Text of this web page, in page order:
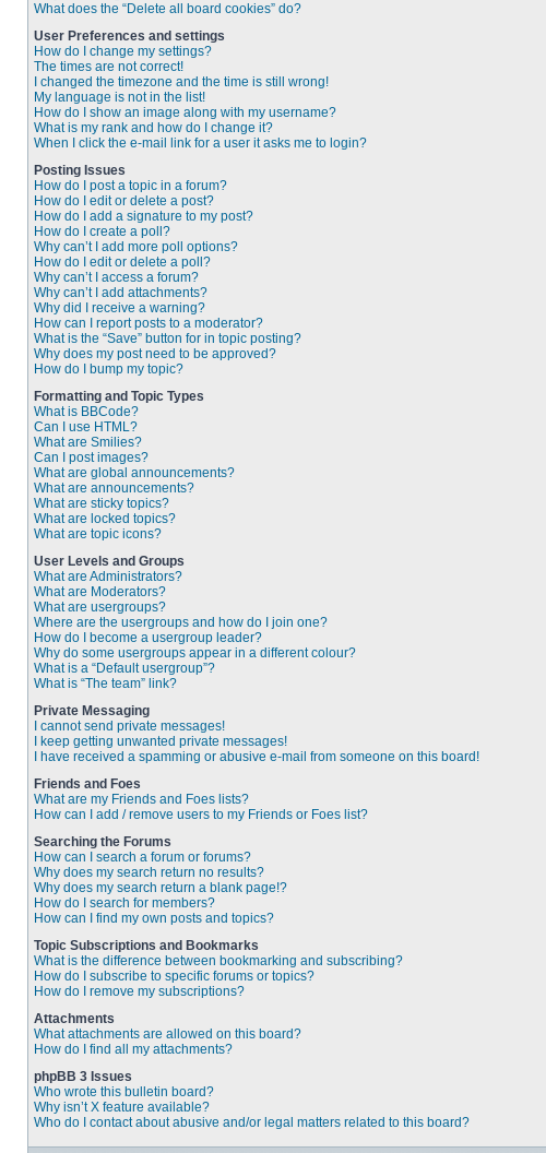
What does the “Delete all board cookies” do?
User Preferences and settings
How do I change my settings?
The times are not correct!
I changed the timezone and the time is still wrong!
My language is not in the list!
How do I show an image along with my username?
What is my rank and how do I change it?
When I click the e-mail link for a user it asks me to login?
Posting Issues
How do I post a topic in a forum?
How do I edit or delete a post?
How do I add a signature to my post?
How do I create a poll?
Why can’t I add more poll options?
How do I edit or delete a poll?
Why can’t I access a forum?
Why can’t I add attachments?
Why did I receive a warning?
How can I report posts to a moderator?
What is the “Save” button for in topic posting?
Why does my post need to be approved?
How do I bump my topic?
Formatting and Topic Types
What is BBCode?
Can I use HTML?
What are Smilies?
Can I post images?
What are global announcements?
What are announcements?
What are sticky topics?
What are locked topics?
What are topic icons?
User Levels and Groups
What are Administrators?
What are Moderators?
What are usergroups?
Where are the usergroups and how do I join one?
How do I become a usergroup leader?
Why do some usergroups appear in a different colour?
What is a “Default usergroup”?
What is “The team” link?
Private Messaging
I cannot send private messages!
I keep getting unwanted private messages!
I have received a spamming or abusive e-mail from someone on this board!
Friends and Foes
What are my Friends and Foes lists?
How can I add / remove users to my Friends or Foes list?
Searching the Forums
How can I search a forum or forums?
Why does my search return no results?
Why does my search return a blank page!?
How do I search for members?
How can I find my own posts and topics?
Topic Subscriptions and Bookmarks
What is the difference between bookmarking and subscribing?
How do I subscribe to specific forums or topics?
How do I remove my subscriptions?
Attachments
What attachments are allowed on this board?
How do I find all my attachments?
phpBB 3 Issues
Who wrote this bulletin board?
Why isn’t X feature available?
Who do I contact about abusive and/or legal matters related to this board?